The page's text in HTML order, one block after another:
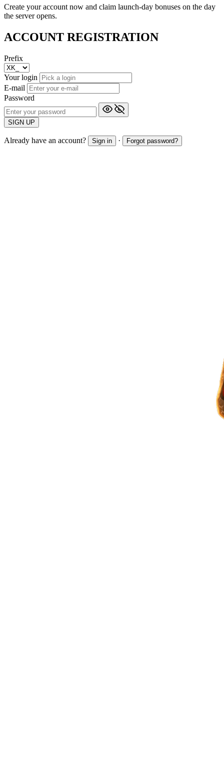
Create your account now and claim launch-day bonuses on the day
the server opens.
ACCOUNT REGISTRATION
Prefix
Your login
E-mail
Password
SIGN UP
Already have an account? Sign in · Forgot password?